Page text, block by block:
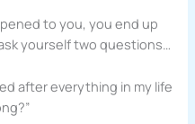
to you, you end up
yourself two questions…
after everything in my life